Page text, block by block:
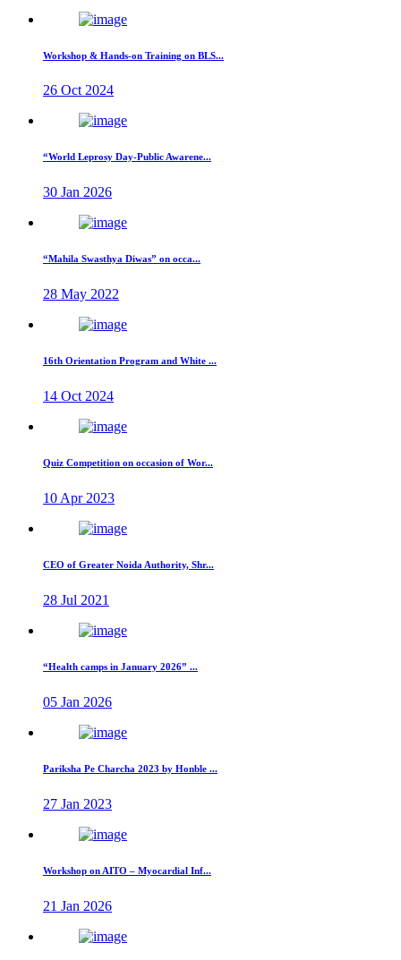
Workshop & Hands-on Training on BLS...
26 Oct 2024
“World Leprosy Day-Public Awarene...
30 Jan 2026
“Mahila Swasthya Diwas” on occa...
28 May 2022
16th Orientation Program and White ...
14 Oct 2024
Quiz Competition on occasion of Wor...
10 Apr 2023
CEO of Greater Noida Authority, Shr...
28 Jul 2021
“Health camps in January 2026” ...
05 Jan 2026
Pariksha Pe Charcha 2023 by Honble ...
27 Jan 2023
Workshop on AITO – Myocardial Inf...
21 Jan 2026